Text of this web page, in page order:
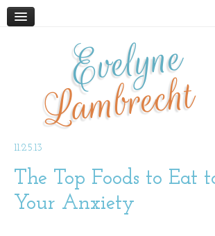
PODCAST
WORK WITH ME
STORE
BOOKS AND RESOURCES
Evelyne
Lambrecht
11.25.13
The Top Foods to Eat
Your Anxiety